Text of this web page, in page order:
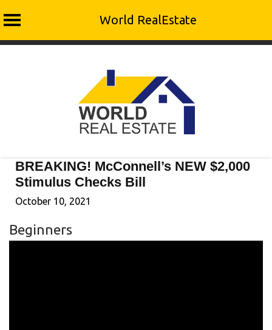
World RealEstate
BREAKING! McConnell’s NEW $2,000
Stimulus Checks Bill
October 10, 2021
Beginners